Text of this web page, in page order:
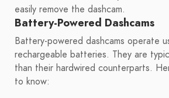
easily remove the dashcam.
Battery-Powered Dashcams
Battery-powered dashcams operate
rechargeable batteries. They are
than their hardwired counterparts.
to know: